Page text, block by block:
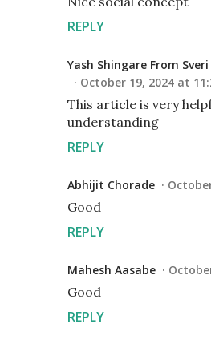
REPLY
Yash Shingare From Sveri
October 19, 2024 at
This article is very
understanding
REPLY
Abhijit Chorade
Good
REPLY
Mahesh Aasabe
Good
REPLY